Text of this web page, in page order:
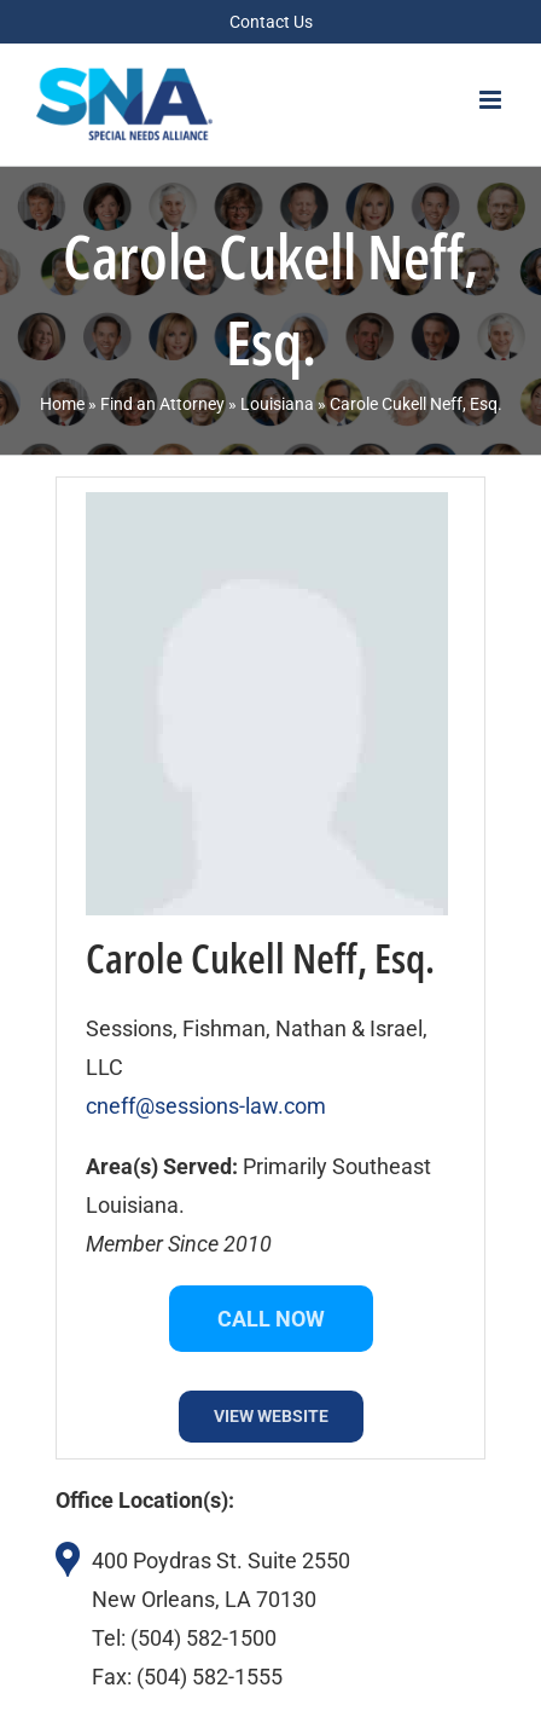
content
Contact Us
Carole Cukell Neff,
Esq.
Home» Find an Attorney» Louisiana »Carole Cukell Neff, Esq.
Carole Cukell Neff, Esq.
Sessions, Fishman, Nathan & Israel,
LLC
cneff@sessions-law.com
Area(s) Served: Primarily Southeast
Louisiana.
Member Since 2010
CALL NOW
VIEW WEBSITE
Office Location(s):
400 Poydras St. Suite 2550
New Orleans, LA 70130
Tel: (504) 582-1500
Fax: (504) 582-1555